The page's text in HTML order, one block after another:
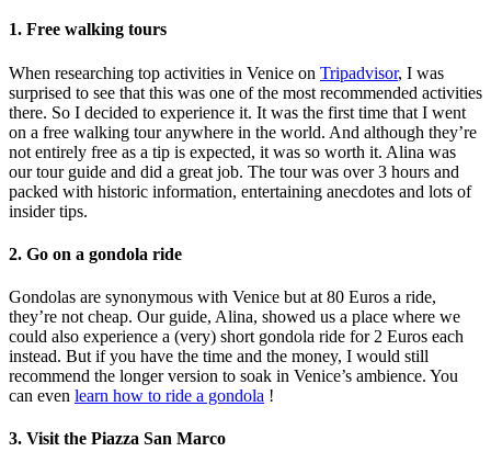
1. Free walking tours
When researching top activities in Venice on Tripadvisor, I was
surprised to see that this was one of the most recommended activities
there. So I decided to experience it. It was the first time that I went
on a free walking tour anywhere in the world. And although they’re
not entirely free as a tip is expected, it was so worth it. Alina was
our tour guide and did a great job. The tour was over 3 hours and
packed with historic information, entertaining anecdotes and lots of
insider tips.
2. Go on a gondola ride
Gondolas are synonymous with Venice but at 80 Euros a ride,
they’re not cheap. Our guide, Alina, showed us a place where we
could also experience a (very) short gondola ride for 2 Euros each
instead. But if you have the time and the money, I would still
recommend the longer version to soak in Venice’s ambience. You
can even learn how to ride a gondola !
3. Visit the Piazza San Marco